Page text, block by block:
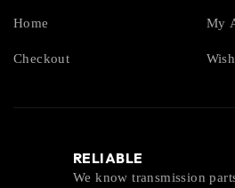
Home
Checkout
My
RELIABLE
We know transmission